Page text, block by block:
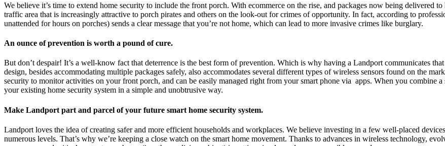
We believe it’s time to extend home security to include the front porch. With ecommerce on the rise, and packages now being delivered
traffic area that is increasingly attractive to porch pirates and others on the look-out for crimes of opportunity. In fact, according to
unattended for hours on porches) sends a clear message that you’re not home, which can lead to more invasive crimes like burglary.
An ounce of prevention is worth a pound of cure.
But don’t despair! It’s a well-know fact that deterrence is the best form of prevention. Which is why having a Landport communicates
design, besides accommodating multiple packages safely, also accommodates several different types of wireless sensors found on the
security to monitor activities on your front porch, and can be easily managed right from your smart phone via apps. When you combine
your existing home security system in a simple and unobtrusive way.
Make Landport part and parcel of your future smart home security system.
Landport loves the idea of creating safer and more efficient households and workplaces. We believe investing in a few well-placed
numerous levels. That’s why we’re keeping a close watch on the smart home movement. Thanks to advances in wireless technology,